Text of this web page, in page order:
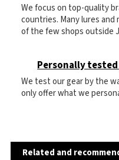
We focus on top-quality
countries. Many lures and
of the few shops outside
Personally
We test our gear by the
only offer what we
Related and